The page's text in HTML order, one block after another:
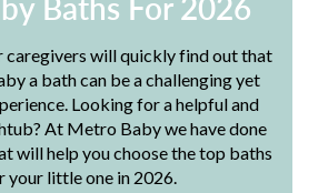
Baths For 2026
caregivers will quickly find out that
a bath can be a challenging yet
Looking for a helpful and
At Metro Baby we have done
will help you choose the top baths
your little one in 2026.